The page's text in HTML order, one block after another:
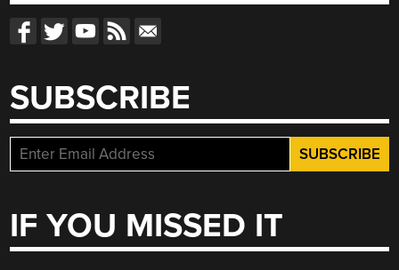
SUBSCRIBE
IF YOU MISSED IT